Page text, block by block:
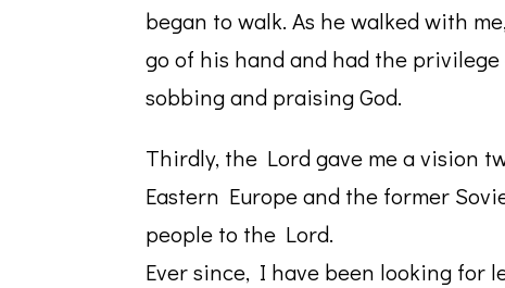
began to walk. As he walked with
go of his hand and had the
sobbing and praising God.
Thirdly, the Lord gave me a vision
Eastern Europe and the former
people to the Lord.
Ever since, I have been looking for